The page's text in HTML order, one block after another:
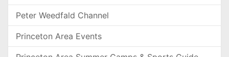
Peter Weedfald Channel
Princeton Area Events